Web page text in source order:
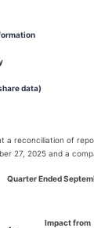
data)
a reconciliation of
27, 2025 and a
Quarter Ended
Impact from